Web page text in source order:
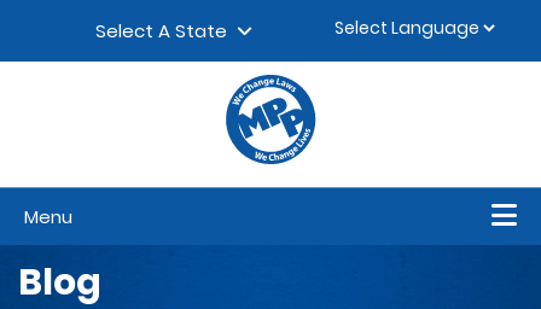
Select A State
Menu
Blog